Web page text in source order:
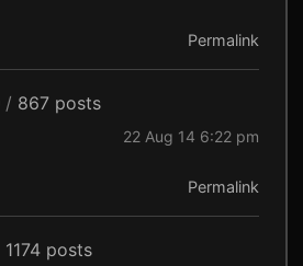
Permalink
/ 867 posts
22 Aug 14 6:22 pm
Permalink
1174 posts